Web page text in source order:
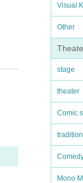
Visual
Other
stage
theater
Comic
Mono